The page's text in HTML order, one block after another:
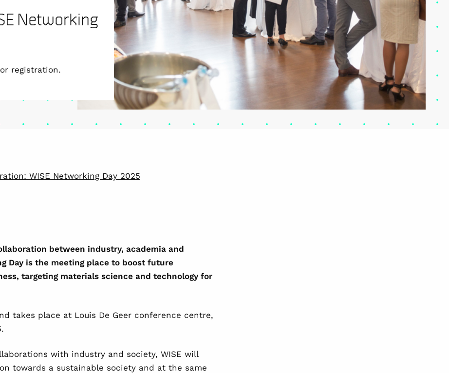
Networking
registration.
WISE Networking Day 2025
between industry, academia and
Day is the meeting place to boost future
targeting materials science and technology for
takes place at Louis De Geer conference centre,
with industry and society, WISE will
towards a sustainable society and at the same